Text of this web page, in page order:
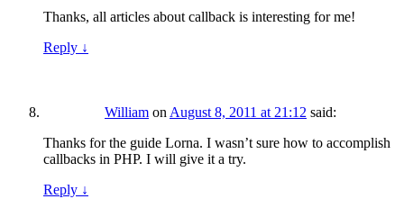
Thanks, all articles about callback is interesting for me!
Reply ↓
William on August 8, 2011 at 21:12 said:
Thanks for the guide Lorna. I wasn’t sure how to accomplish
callbacks in PHP. I will give it a try.
Reply ↓